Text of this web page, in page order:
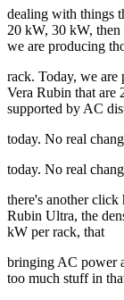
dealing with things
20 kW, 30 kW, then
we are producing
rack. Today, we are
Vera Rubin that are
supported by AC
today. No real
today. No real
there's another
Rubin Ultra, the
kW per rack, that
bringing AC power
too much stuff in